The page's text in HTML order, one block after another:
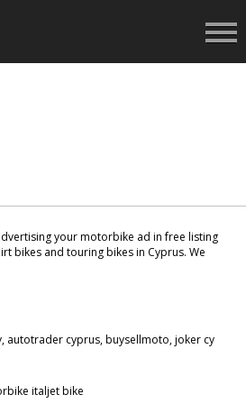
your motorbike ad in free listing
bikes and touring bikes in Cyprus. We
autotrader cyprus, buysellmoto, joker cy
italjet bike